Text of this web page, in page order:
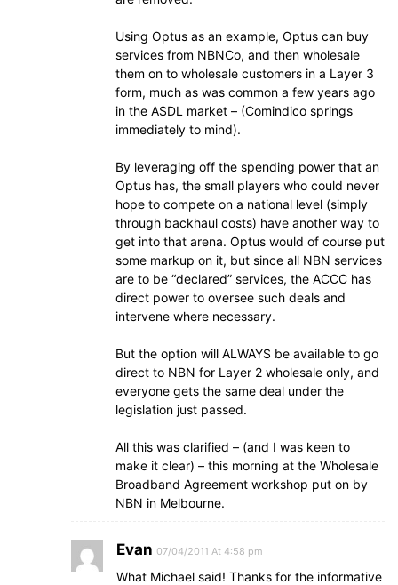
Using Optus as an example, Optus can buy
services from NBNCo, and then wholesale
them on to wholesale customers in a Layer 3
form, much as was common a few years ago
in the ASDL market – (Comindico springs
immediately to mind).
By leveraging off the spending power that an
Optus has, the small players who could never
hope to compete on a national level (simply
through backhaul costs) have another way to
get into that arena. Optus would of course put
some markup on it, but since all NBN services
are to be “declared” services, the ACCC has
direct power to oversee such deals and
intervene where necessary.
But the option will ALWAYS be available to go
direct to NBN for Layer 2 wholesale only, and
everyone gets the same deal under the
legislation just passed.
All this was clarified – (and I was keen to
make it clear) – this morning at the Wholesale
Broadband Agreement workshop put on by
NBN in Melbourne.
Evan 07/04/2011 At 4:58 pm
What Michael said! Thanks for the informative